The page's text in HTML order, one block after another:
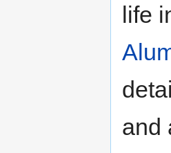
life
and